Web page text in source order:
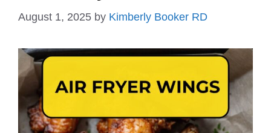
August 1, 2025 by Kimberly Booker RD